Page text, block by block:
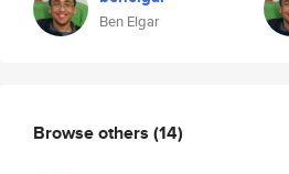
Ben Elgar
Browse others (14)